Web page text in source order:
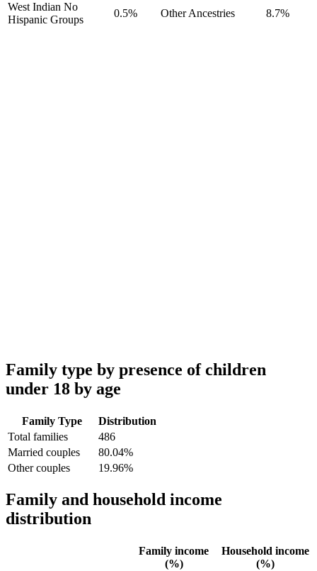
West Indian No
Hispanic Groups
0.5% Other Ancestries 8.7%
Family type by presence of children
under 18 by age
Family Type
Distribution
Total families
486
Married couples
80.04%
Other couples
19.96%
Family and household income
distribution
Family income
(%)
Household income
(%)